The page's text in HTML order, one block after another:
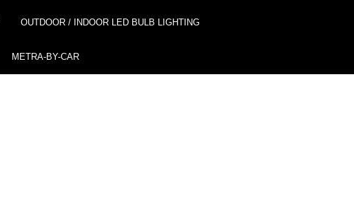
OUTDOOR / INDOOR LED BULB LIGHTING
METRA-BY-CAR